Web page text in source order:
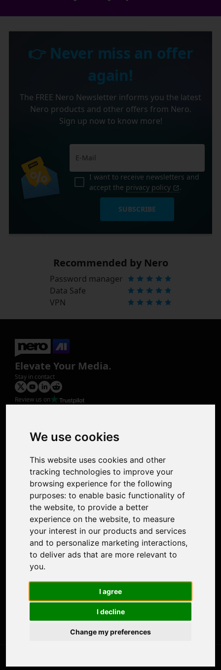
We use cookies
This website uses cookies and other
tracking technologies to improve your
browsing experience for the following
purposes: to enable basic functionality of
the website, to provide a better
experience on the website, to measure
your interest in our products and services
and to personalize marketing interactions,
to deliver ads that are more relevant to
you.
I agree
I decline
Change my preferences
👉 Never miss an offer
again!
The FREE Nero Newsletter informs you the latest
Nero products and other offers from Nero.
Sign up now to know more!
I want to receive newsletters and
accept the privacy policy .
SUBSCRIBE
Recommended by Nero
Password manager
Data Safe
VPN
Elevate Your Media.
Stay in contact
Review us on
Photo Restoration
Face Animation
Support
Contact Us
Discord Community
Affiliate Program
Stores
Nero PDF
Nero AI
Microsoft Store
Google Play Store